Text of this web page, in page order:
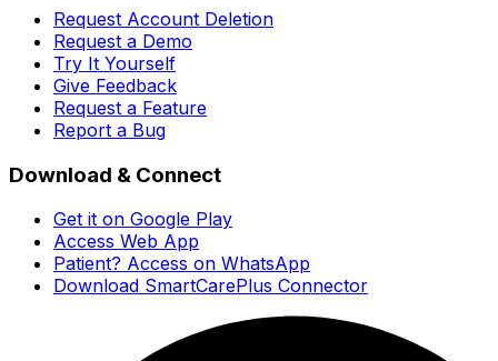
Request Account Deletion
Request a Demo
Try It Yourself
Give Feedback
Request a Feature
Report a Bug
Download & Connect
Get it on Google Play
Access Web App
Patient? Access on WhatsApp
Download SmartCarePlus Connector